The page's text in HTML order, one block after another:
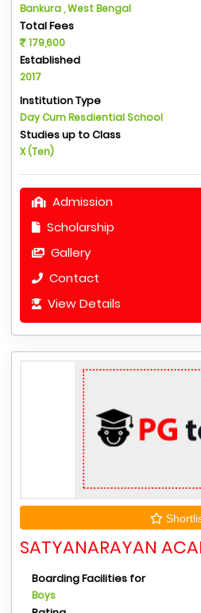
Bankura , West Bengal
Total Fees
179,600
Established
2017
Institution Type
Day Cum Resdiential School
Studies up to Class
X (Ten)
Admission
Scholarship
Gallery
Contact
View Details
SATYANARAYAN
Boarding Facilities for
Boys